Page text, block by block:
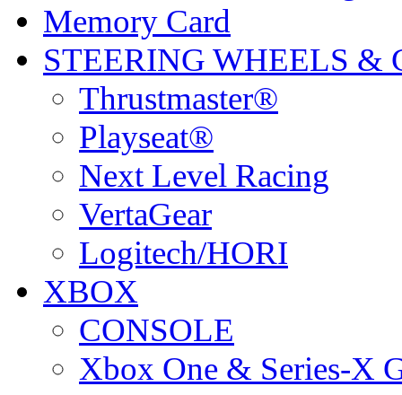
Memory Card
STEERING WHEELS &
Thrustmaster®
Playseat®
Next Level Racing
VertaGear
Logitech/HORI
XBOX
CONSOLE
Xbox One & Series-X